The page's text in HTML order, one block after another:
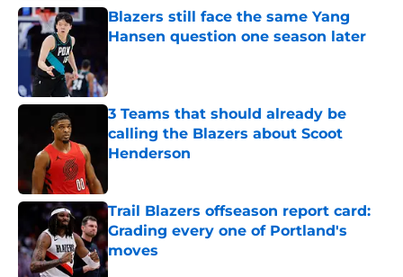
Blazers still face the same Yang
Hansen question one season later
3 Teams that should already be
calling the Blazers about Scoot
Henderson
Trail Blazers offseason report card:
Grading every one of Portland's
moves
Published by on Invalid Date